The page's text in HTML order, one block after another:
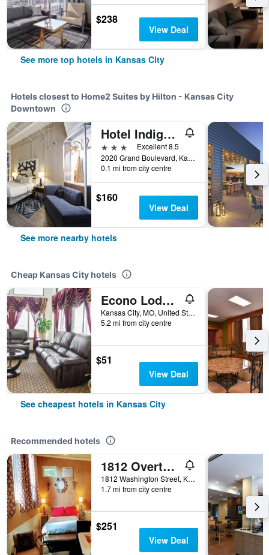
$238
View Deal
See more top hotels in Kansas City
Hotels closest to Home2 Suites by Hilton - Kansas City
Downtown
Hotel Indigo - Kansas City – The Crossroads
3 stars
Excellent 8.5
2020 Grand Boulevard, Kansas City, MO, United States
0.1 mi from city centre
$160
View Deal
See more nearby hotels
Cheap Kansas City hotels
Econo Lodge Kansas City Downtown North
Kansas City, MO, United States
5.2 mi from city centre
$51
View Deal
See cheapest hotels in Kansas City
Recommended hotels
1812 Overture Bed and Breakfast
1812 Washington Street, Kansas City, MO, United States
1.7 mi from city centre
$251
View Deal